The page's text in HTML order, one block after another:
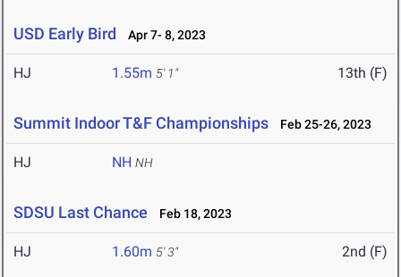
USD Early Bird Apr 7- 8, 2023
HJ 1.55m 5' 1" 13th (F)
Summit Indoor T&F Championships Feb 25-26, 2023
HJ NH NH
SDSU Last Chance Feb 18, 2023
HJ 1.60m 5' 3" 2nd (F)